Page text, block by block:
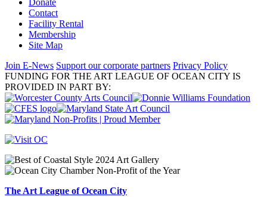
Donate
Contact
Facility Rental
Membership
Site Map
Join E-News Support our corporate partners Privacy Policy
FUNDING FOR THE ART LEAGUE OF OCEAN CITY IS
PROVIDED IN PART BY:
The Art League of Ocean City